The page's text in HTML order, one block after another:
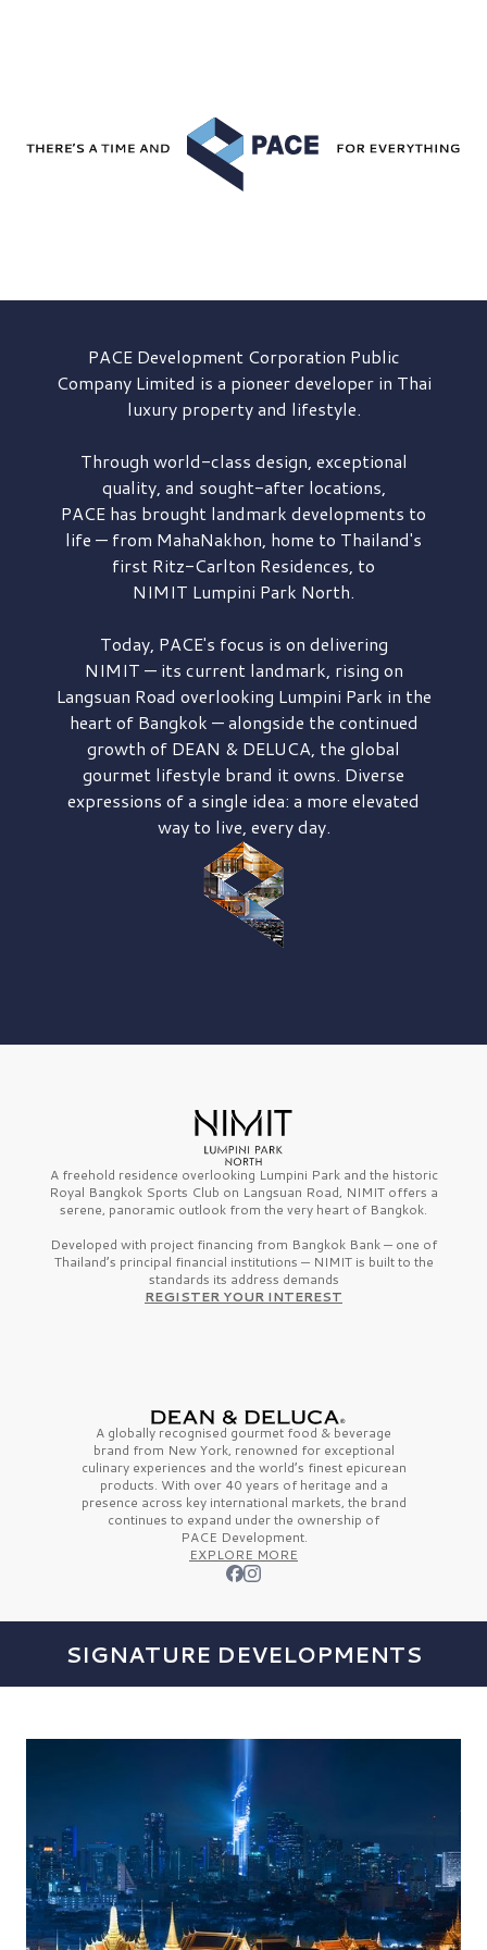
PACE DevelopmentCorporation Public
Company Limited is a pioneer developer in Thai
luxury property and lifestyle.
Through world-class design, exceptional
quality, and sought-after locations,
PACE has brought landmark developments to
life — from MahaNakhon, home to Thailand's
first Ritz-Carlton Residences, to
NIMIT Lumpini Park North.
Today, PACE's focus is on delivering
NIMIT — its current landmark, rising on
Langsuan Road overlooking Lumpini Park in the
heart of Bangkok — alongside the continued
growth of DEAN & DELUCA, the global
gourmet lifestyle brand it owns. Diverse
expressions of a single idea: a more elevated
way to live, every day.
A freehold residence overlooking Lumpini Park and the historic
Royal Bangkok Sports Club on Langsuan Road, NIMIT offers a
serene, panoramic outlook from the very heart of Bangkok.
Developed with project financing from Bangkok Bank — one of
Thailand’s principal financial institutions — NIMIT is built to the
standards its address demands
REGISTER YOUR INTEREST
A globally recognised gourmet food & beverage
brand from New York, renowned for exceptional
culinary experiences and the world’s finestepicurean
products. With over 40 years of heritage and a
presence across key international markets, the brand
continues to expand under the ownership of
PACE Development.
EXPLORE MORE
SIGNATURE DEVELOPMENTS